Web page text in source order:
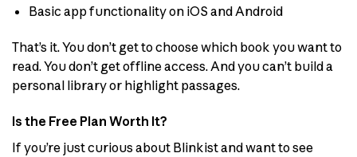
Basic app functionality on iOS and Android
That’s it. You don’t get to choose which book you want to
read. You don’t get offline access. And you can’t build a
personal library or highlight passages.
Is the Free Plan Worth It?
If you’re just curious about Blinkist and want to see